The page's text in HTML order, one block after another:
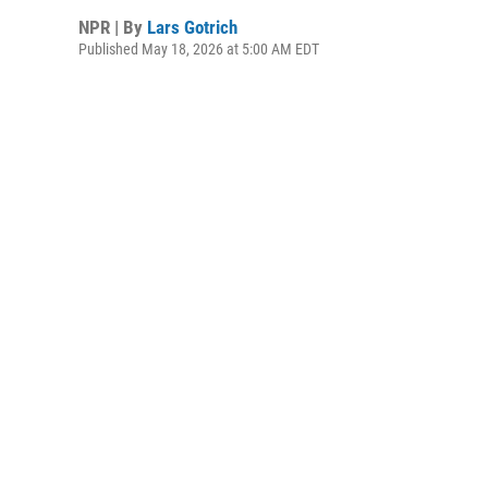
NPR | By Lars Gotrich
Published May 18, 2026 at 5:00 AM EDT